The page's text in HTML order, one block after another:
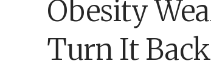
Obesity
Turn It